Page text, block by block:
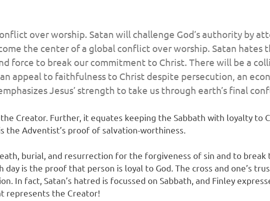
over worship. Satan will challenge God’s authority by
the center of a global conflict over worship. Satan hates
force to break our commitment to Christ. There will be a
appeal to faithfulness to Christ despite persecution, an
Jesus’ strength to take us through earth’s final
Creator. Further, it equates keeping the Sabbath with loyalty to
the Adventist’s proof of salvation-worthiness.
burial, and resurrection for the forgiveness of sin and to break
is the proof that person is loyal to God. The cross and one’s
In fact, Satan’s hatred is focussed on Sabbath, and Finley
represents the Creator!